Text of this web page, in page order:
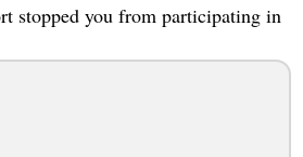
stopped you from participating in